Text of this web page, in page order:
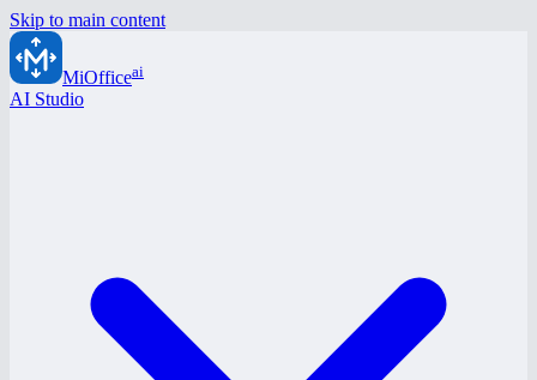
Skip to main content
MiOfficeai
AI Studio